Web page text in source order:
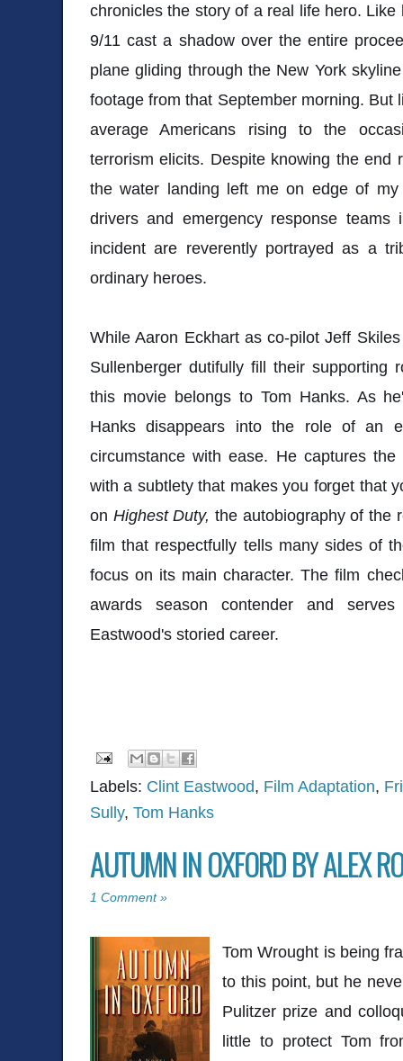
chronicles the story of a real life hero.
9/11 cast a shadow over the entire
plane gliding through the New York
footage from that September morning. But
average Americans rising to the
terrorism elicits. Despite knowing the end
the water landing left me on edge of
drivers and emergency response
incident are reverently portrayed as a
ordinary heroes.
While Aaron Eckhart as co-pilot Jeff
Sullenberger dutifully fill their supporting
this movie belongs to Tom Hanks. As
Hanks disappears into the role of an
circumstance with ease. He captures
with a subtlety that makes you forget that
on Highest Duty,the autobiography of the
film that respectfully tells many sides of
focus on its main character. The film
awards season contender and
Eastwood's storied career.
Labels: Clint Eastwood, Film Adaptation,
Sully, Tom Hanks
AUTUMN IN OXFORD BY ALEX
1 Comment »
Tom Wrought is being
to this point, but he
Pulitzer prize and
little to protect Tom